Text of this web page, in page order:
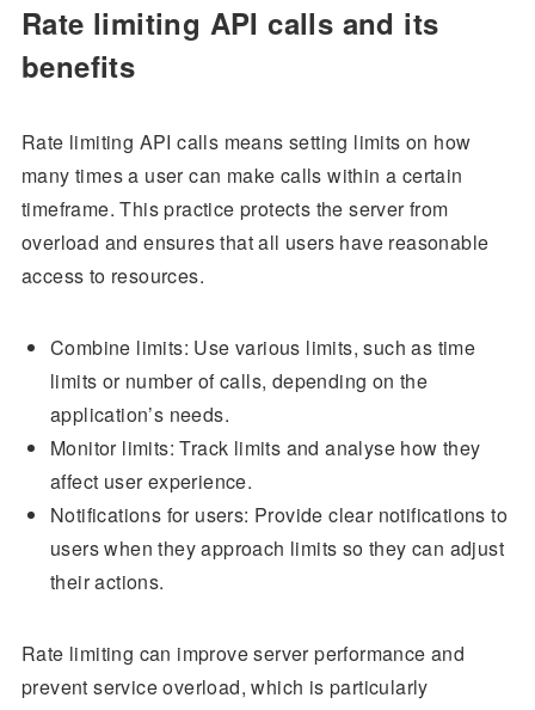
Rate limiting API calls and its
benefits
Rate limiting API calls means setting limits on how
many times a user can make calls within a certain
timeframe. This practice protects the server from
overload and ensures that all users have reasonable
access to resources.
Combine limits: Use various limits, such as time
limits or number of calls, depending on the
application’s needs.
Monitor limits: Track limits and analyse how they
affect user experience.
Notifications for users: Provide clear notifications to
users when they approach limits so they can adjust
their actions.
Rate limiting can improve server performance and
prevent service overload, which is particularly